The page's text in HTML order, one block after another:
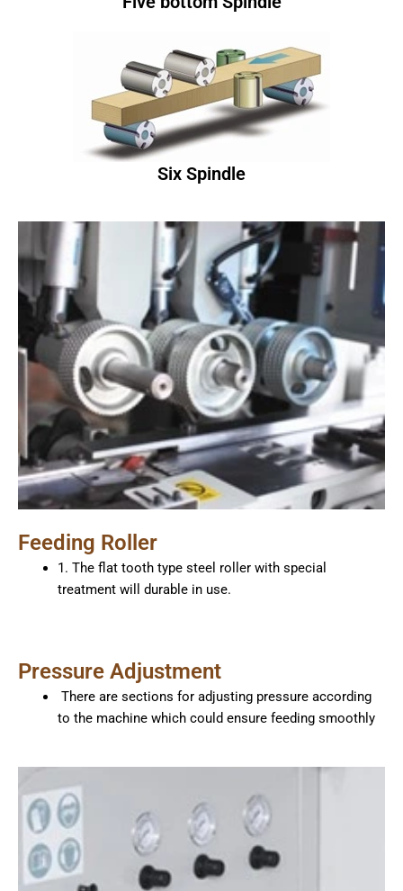
Six Spindle
Feeding Roller
1. The flat tooth type steel roller with special
treatment will durable in use.
Pressure Adjustment
There are sections for adjusting pressure according
to the machine which could ensure feeding smoothly